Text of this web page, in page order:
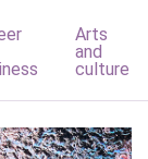
Arts
and
culture